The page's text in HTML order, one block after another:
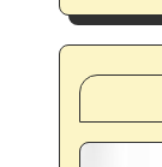
g
a
t